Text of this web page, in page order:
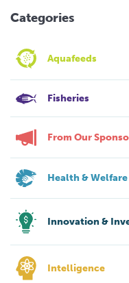
Categories
Aquafeeds
Fisheries
From Our
Health & Welfare
Innovation &
Intelligence